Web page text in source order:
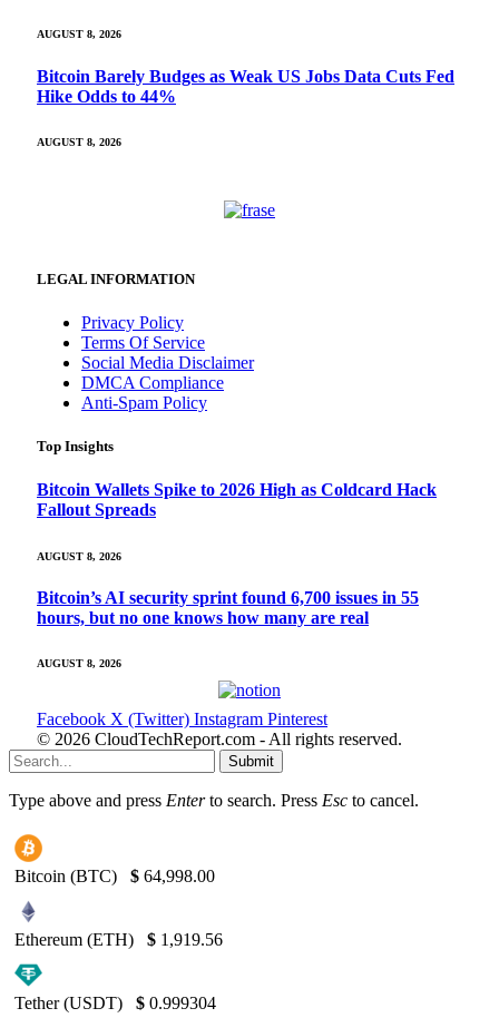
AUGUST 8, 2026
Bitcoin Barely Budges as Weak US Jobs Data Cuts Fed
Hike Odds to 44%
AUGUST 8, 2026
LEGAL INFORMATION
Privacy Policy
Terms Of Service
Social Media Disclaimer
DMCA Compliance
Anti-Spam Policy
Top Insights
Bitcoin Wallets Spike to 2026 High as Coldcard Hack
Fallout Spreads
AUGUST 8, 2026
Bitcoin’s AI security sprint found 6,700 issues in 55
hours, but no one knows how many are real
AUGUST 8, 2026
Facebook X (Twitter) Instagram Pinterest
© 2026 CloudTechReport.com - All rights reserved.
Submit
Type above and press Enterto search. Press Esc to cancel.
Bitcoin (BTC) $ 64,998.00
Ethereum (ETH) $ 1,919.56
Tether (USDT) $ 0.999304